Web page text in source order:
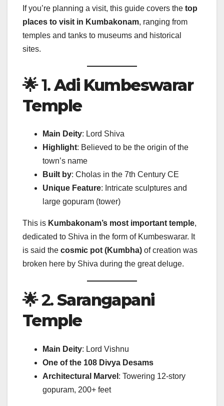
If you’re planning a visit, this guide covers the top
places to visit in Kumbakonam, ranging from
temples and tanks to museums and historical
sites.
🌟 1.Adi Kumbeswarar
Temple
Main Deity: Lord Shiva
Highlight: Believed to be the origin of the
town’s name
Built by: Cholas in the 7th Century CE
Unique Feature: Intricate sculptures and
large gopuram (tower)
This is Kumbakonam’s most important temple,
dedicated to Shiva in the form of Kumbeswarar. It
is said the cosmic pot (Kumbha) of creation was
broken here by Shiva during the great deluge.
🌟 2.Sarangapani
Temple
Main Deity: Lord Vishnu
One of the 108 Divya Desams
Architectural Marvel : Towering 12-story
gopuram, 200+ feet